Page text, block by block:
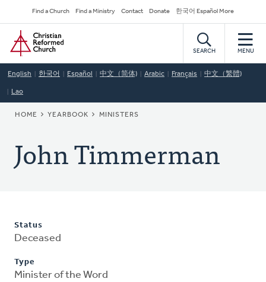
to
main
content
Secondary
Navigation
Find a Church Find a Ministry Contact Donate 한국어 Español More
Home
SEARCH MENU
English 한국어 Español 中文（简体) Arabic Français 中文（繁體)
Lao
BREADCRUMB
HOME YEARBOOK MINISTERS
John Timmerman
Status
Deceased
Type
Minister of the Word